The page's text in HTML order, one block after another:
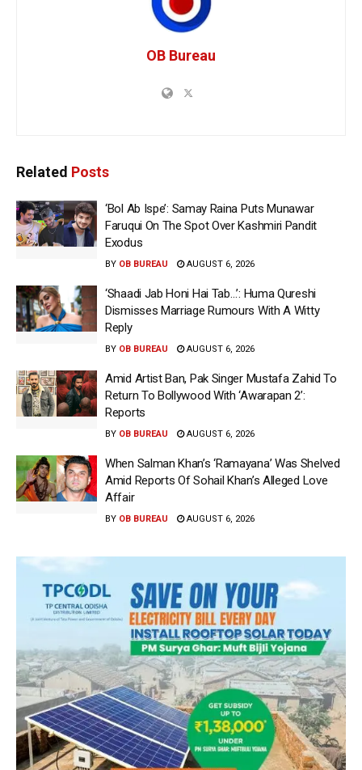
OB Bureau
Related Posts
‘Bol Ab Ispe’: Samay Raina Puts Munawar
Faruqui On The Spot Over Kashmiri Pandit
Exodus
BY OB BUREAU AUGUST 6, 2026
‘Shaadi Jab Honi Hai Tab…’: Huma Qureshi
Dismisses Marriage Rumours With A Witty
Reply
BY OB BUREAU AUGUST 6, 2026
Amid Artist Ban, Pak Singer Mustafa Zahid To
Return To Bollywood With ‘Awarapan 2’:
Reports
BY OB BUREAU AUGUST 6, 2026
When Salman Khan’s ‘Ramayana’ Was Shelved
Amid Reports Of Sohail Khan’s Alleged Love
Affair
BY OB BUREAU AUGUST 6, 2026